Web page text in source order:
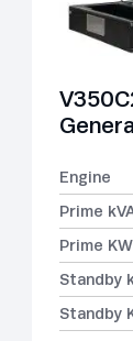
Engine
Prime
Prime KW
Standby
Standby